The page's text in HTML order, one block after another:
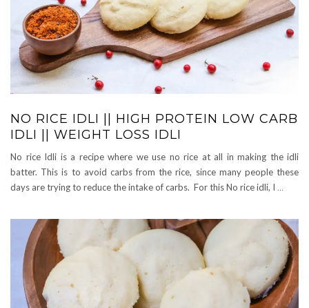
NO RICE IDLI || HIGH PROTEIN LOW CARB
IDLI || WEIGHT LOSS IDLI
No rice Idli is a recipe where we use no rice at all in making the idli
batter. This is to avoid carbs from the rice, since many people these
days are trying to reduce the intake of carbs. For this No rice idli, I …